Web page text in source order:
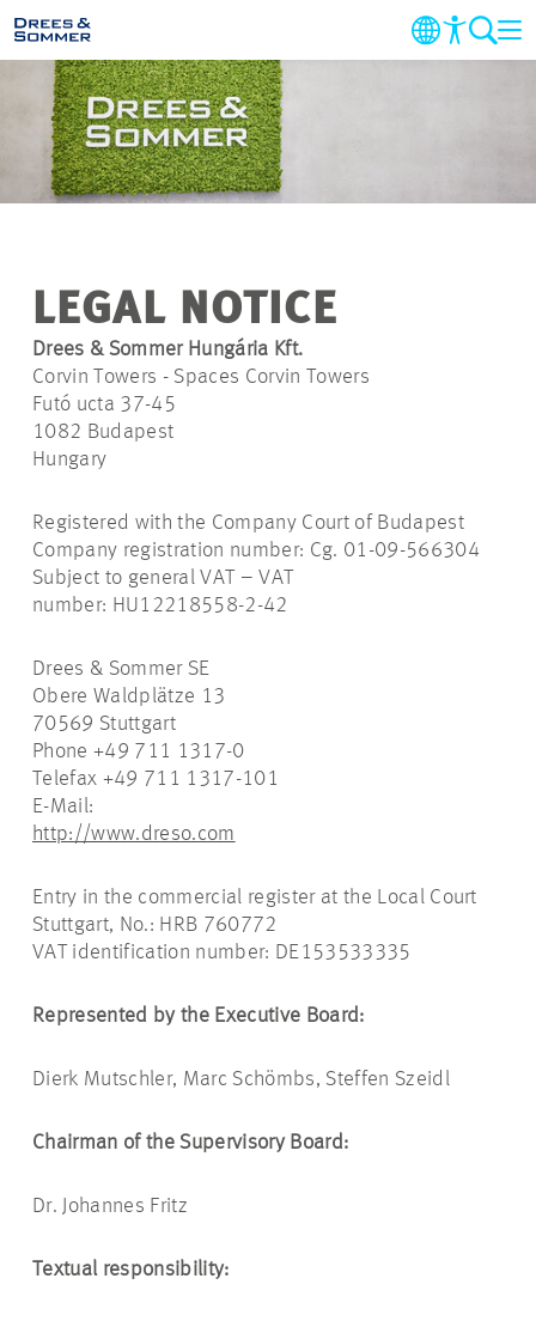
COMPANY
MARKETS & SERVICES
NEWS
CAREER
LEGAL NOTICE
Drees & Sommer Hungária Kft.
Corvin Towers - Spaces Corvin Towers
Futó ucta 37-45
1082 Budapest
Hungary
Registered with the Company Court of Budapest
Company registration number: Cg. 01-09-566304
Subject to general VAT – VAT
number: HU12218558-2-42
Drees & Sommer SE
Obere Waldplätze 13
70569 Stuttgart
Phone +49 711 1317-0
Telefax +49 711 1317-101
E-Mail:
http://www.dreso.com
Entry in the commercial register at the Local Court
Stuttgart, No.: HRB 760772
VAT identification number: DE153533335
Represented by the Executive Board:
Dierk Mutschler, Marc Schömbs, Steffen Szeidl
Chairman of the Supervisory Board:
Dr. Johannes Fritz
Textual responsibility: